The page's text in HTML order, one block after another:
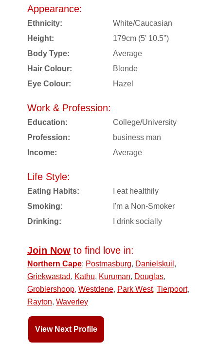
Appearance:
Ethnicity:
White/Caucasian
Height:
179cm (5' 10.5")
Body Type:
Average
Hair Colour:
Blonde
Eye Colour:
Hazel
Work & Profession:
Education:
College/University
Profession:
business man
Income:
Average
Life Style:
Eating Habits:
I eat healthily
Smoking:
I'm a Non-Smoker
Drinking:
I drink socially
Join Now to find love in:
Northern Cape: Postmasburg, Danielskuil ,
Griekwastad, Kathu, Kuruman, Douglas,
Groblershoop, Westdene, Park West, Tierpoort,
Rayton, Waverley
View Next Profile